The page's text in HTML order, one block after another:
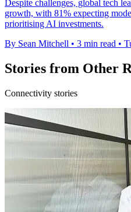
Despite challenges, global tech
growth, with 81% expecting
prioritising AI investments.
By Sean Mitchell • 3 min read •
Stories from Other
Connectivity stories